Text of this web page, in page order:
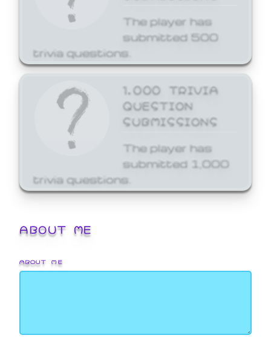
The player has
submitted 500
trivia questions.
1,000 TRIVIA
QUESTION
SUBMISSIONS
The player has
submitted 1,000
trivia questions.
ABOUT ME
ABOUT ME